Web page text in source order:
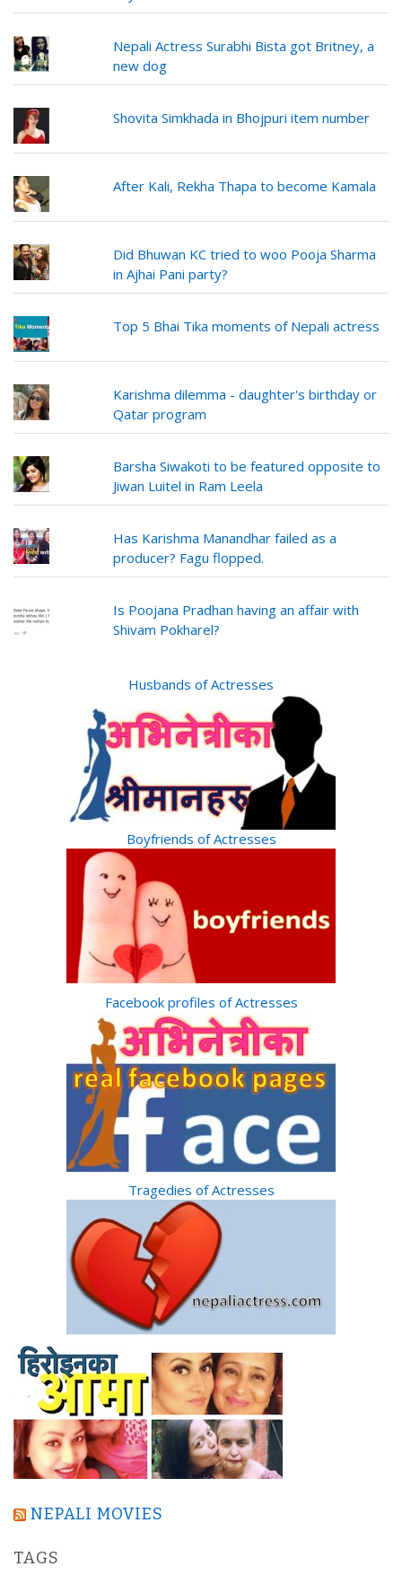
Nepali Actress Surabhi Bista got Britney, a
new dog
Shovita Simkhada in Bhojpuri item number
After Kali, Rekha Thapa to become Kamala
Did Bhuwan KC tried to woo Pooja Sharma
in Ajhai Pani party?
Top 5 Bhai Tika moments of Nepali actress
Karishma dilemma - daughter's birthday or
Qatar program
Barsha Siwakoti to be featured opposite to
Jiwan Luitel in Ram Leela
Has Karishma Manandhar failed as a
producer? Fagu flopped.
Is Poojana Pradhan having an affair with
Shivam Pokharel?
Husbands of Actresses
Boyfriends of Actresses
Facebook profiles of Actresses
Tragedies of Actresses
NEPALI MOVIES
TAGS